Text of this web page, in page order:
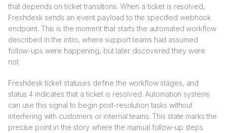
that depends on ticket transitions. When a ticket is resolved,
Freshdesk sends an event payload to the specified webhook
endpoint. This is the moment that starts the automated workflow
described in the intro, where support teams had assumed
follow-ups were happening, but later discovered they were
not.
Freshdesk ticket statuses define the workflow stages, and
status 4 indicates that a ticket is resolved. Automation systems
can use this signal to begin post-resolution tasks without
interfering with customers or internal teams. This state marks the
precise point in the story where the manual follow-up steps